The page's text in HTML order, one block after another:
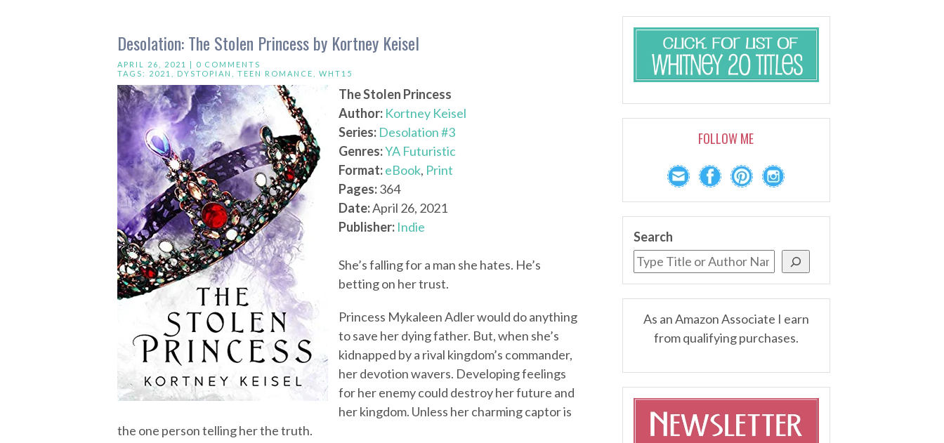
Desolation: The Stolen Princess by Kortney Keisel
APRIL 26, 2021 | 0 COMMENTS
TAGS: 2021 DYSTOPIAN TEEN ROMANCE WHT15
The Stolen Princess
Author: Kortney Keisel
Series: Desolation #3
Genres:YA Futuristic
Format:eBook, Print
Pages:364
Date:April 26, 2021
Publisher: Indie
She’s falling for a man she hates. He’s
betting on her trust.
Princess Mykaleen Adler would do anything
to save her dying father. But, when she’s
kidnapped by a rival kingdom’s commander,
her devotion wavers. Developing feelings
for her enemy could destroy her future and
her kingdom. Unless her charming captor is
the one person telling her the truth.
FOLLOW ME
Search
As an Amazon Associate I earn
from qualifying purchases.